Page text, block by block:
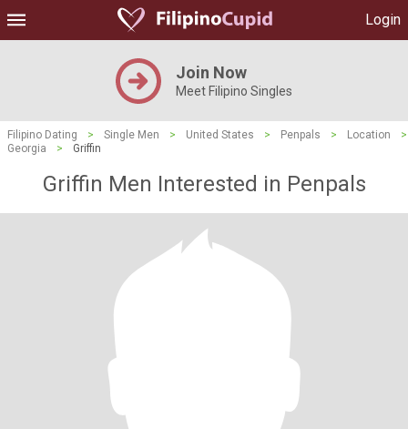
Login
Join Now
Meet Filipino Singles
Filipino Dating > Single Men > United States > Penpals > Location
>
Georgia
> Griffin
Griffin Men Interested in Penpals